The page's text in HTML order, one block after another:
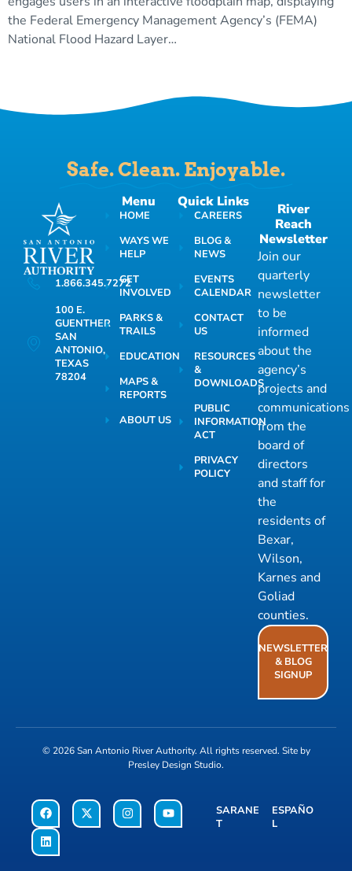
the Federal Emergency Management Agency’s (FEMA)
National Flood Hazard Layer…
Safe. Clean. Enjoyable.
1.866.345.7272
100 E.
GUENTHER
SAN
ANTONIO,
TEXAS
78204
Menu
HOME
WAYS WE
HELP
GET
INVOLVED
PARKS &
TRAILS
EDUCATION
MAPS &
REPORTS
ABOUT US
Quick Links
CAREERS
BLOG &
NEWS
EVENTS
CALENDAR
CONTACT
US
RESOURCES
&
DOWNLOADS
PUBLIC
INFORMATION
ACT
PRIVACY
POLICY
River
Reach
Newsletter
Join our
quarterly
newsletter
to be
informed
about the
agency’s
projects and
communications
from the
board of
directors
and staff for
the
residents of
Bexar,
Wilson,
Karnes and
Goliad
counties.
NEWSLETTER
& BLOG
SIGNUP
© 2026San Antonio River Authority. All rights reserved. Site by
Presley Design Studio.
SARANE
T
ESPAÑO
L